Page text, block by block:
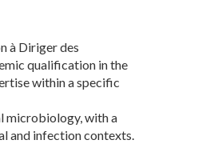
à Diriger des
qualification in the
within a specific
microbiology, with a
and infection contexts.